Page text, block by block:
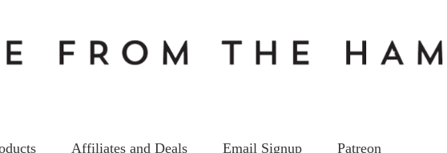
Affiliates and Deals Email Signup Patreon